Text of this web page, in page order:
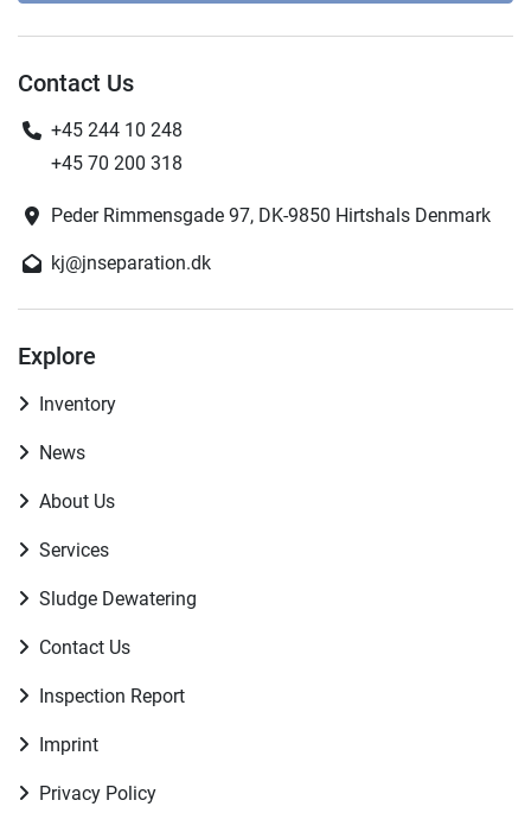
Contact Us
+45 244 10 248
+45 70 200 318
Peder Rimmensgade 97, DK-9850 Hirtshals Denmark
kj@jnseparation.dk
Explore
Inventory
News
About Us
Services
Sludge Dewatering
Contact Us
Inspection Report
Imprint
Privacy Policy